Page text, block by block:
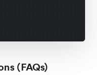
(FAQs)